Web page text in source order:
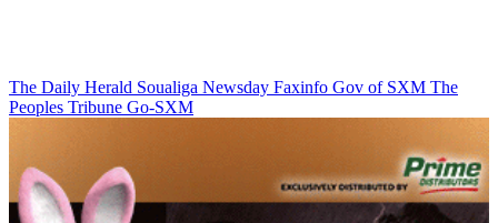
The Daily Herald Soualiga Newsday Faxinfo Gov of SXM The
Peoples Tribune Go-SXM